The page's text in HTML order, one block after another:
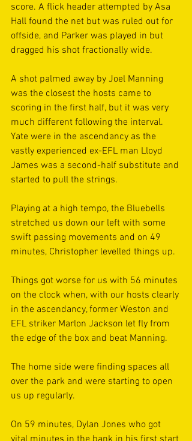
score. A flick header attempted by Asa
Hall found the net but was ruled out for
offside, and Parker was played in but
dragged his shot fractionally wide.
A shot palmed away by Joel Manning
was the closest the hosts came to
scoring in the first half, but it was very
much different following the interval.
Yate were in the ascendancy as the
vastly experienced ex-EFL man Lloyd
James was a second-half substitute and
started to pull the strings.
Playing at a high tempo, the Bluebells
stretched us down our left with some
swift passing movements and on 49
minutes, Christopher levelled things up.
Things got worse for us with 56 minutes
on the clock when, with our hosts clearly
in the ascendancy, former Weston and
EFL striker Marlon Jackson let fly from
the edge of the box and beat Manning.
The home side were finding spaces all
over the park and were starting to open
us up regularly.
On 59 minutes, Dylan Jones who got